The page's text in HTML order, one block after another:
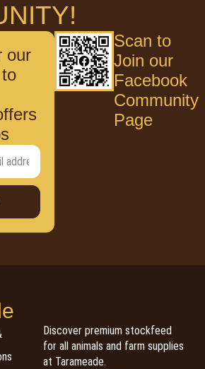
our
Scan to
Join our
Facebook
Community
Page
Discover premium stockfeed
for all animals and farm supplies
at Tarameade.